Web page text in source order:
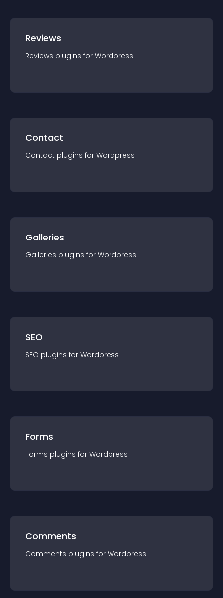
Reviews
Reviews plugins for Wordpress
Contact
Contact plugins for Wordpress
Galleries
Galleries plugins for Wordpress
SEO
SEO plugins for Wordpress
Forms
Forms plugins for Wordpress
Comments
Comments plugins for Wordpress